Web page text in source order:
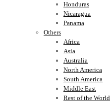
Honduras
Nicaragua
Panama
Others
Africa
Asia
Australia
North America
South America
Middle East
Rest of the World